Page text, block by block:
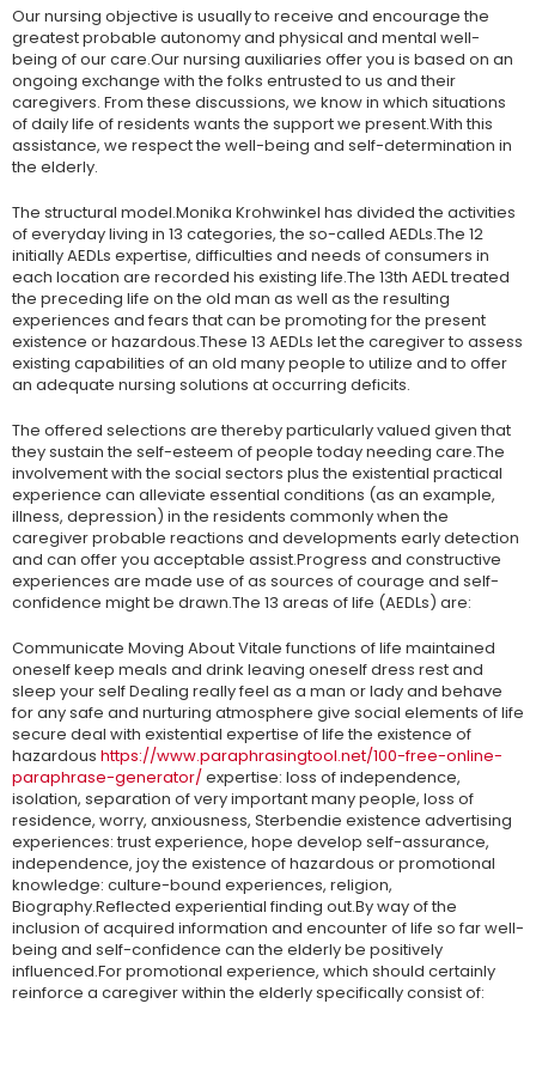
Our nursing objective is usually to receive and encourage the
greatest probable autonomy and physical and mental well-
being of our care.Our nursing auxiliaries offer you is based on an
ongoing exchange with the folks entrusted to us and their
caregivers. From these discussions, we know in which situations
of daily life of residents wants the support we present.With this
assistance, we respect the well-being and self-determination in
the elderly.
The structural model.Monika Krohwinkel has divided the activities
of everyday living in 13 categories, the so-called AEDLs.The 12
initially AEDLs expertise, difficulties and needs of consumers in
each location are recorded his existing life.The 13th AEDL treated
the preceding life on the old man as well as the resulting
experiences and fears that can be promoting for the present
existence or hazardous.These 13 AEDLs let the caregiver to assess
existing capabilities of an old many people to utilize and to offer
an adequate nursing solutions at occurring deficits.
The offered selections are thereby particularly valued given that
they sustain the self-esteem of people today needing care.The
involvement with the social sectors plus the existential practical
experience can alleviate essential conditions (as an example,
illness, depression) in the residents commonly when the
caregiver probable reactions and developments early detection
and can offer you acceptable assist.Progress and constructive
experiences are made use of as sources of courage and self-
confidence might be drawn.The 13 areas of life (AEDLs) are:
Communicate Moving About Vitale functions of life maintained
oneself keep meals and drink leaving oneself dress rest and
sleep your self Dealing really feel as a man or lady and behave
for any safe and nurturing atmosphere give social elements of life
secure deal with existential expertise of life the existence of
hazardous https://www.paraphrasingtool.net/100-free-online-
paraphrase-generator/expertise: loss of independence,
isolation, separation of very important many people, loss of
residence, worry, anxiousness, Sterbendie existence advertising
experiences: trust experience, hope develop self-assurance,
independence, joy the existence of hazardous or promotional
knowledge: culture-bound experiences, religion,
Biography.Reflected experiential finding out.By way of the
inclusion of acquired information and encounter of life so far well-
being and self-confidence can the elderly be positively
influenced.For promotional experience, which should certainly
reinforce a caregiver within the elderly specifically consist of: